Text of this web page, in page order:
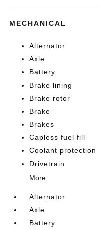
MECHANICAL
Alternator
Axle
Battery
Brake lining
Brake rotor
Brake
Brakes
Capless fuel fill
Coolant protection
Drivetrain
More...
Alternator
Axle
Battery